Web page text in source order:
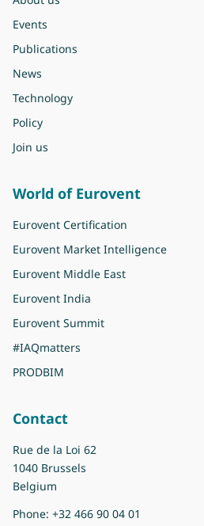
Events
Publications
News
Technology
Policy
Join us
World of Eurovent
Eurovent Certification
Eurovent Market Intelligence
Eurovent Middle East
Eurovent India
Eurovent Summit
#IAQmatters
PRODBIM
Contact
Rue de la Loi 62
1040 Brussels
Belgium
Phone: +32 466 90 04 01